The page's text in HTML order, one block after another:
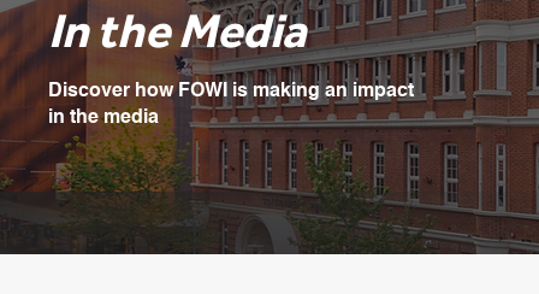
In the Media
Discover how FOWI is making an impact
in the media